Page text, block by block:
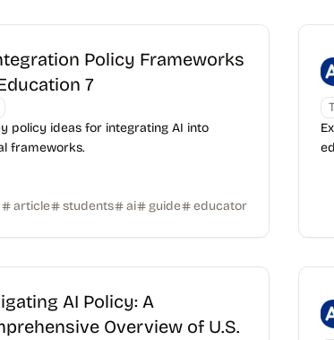
Policy Frameworks
7
policy ideas for integrating AI into
frameworks.
article students ai guide educator
AI Policy: A
Overview of U.S.